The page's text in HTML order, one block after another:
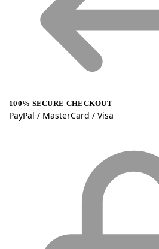
100% SECURE CHECKOUT
PayPal / MasterCard / Visa